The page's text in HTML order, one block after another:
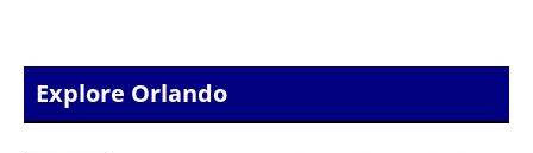
Explore Orlando